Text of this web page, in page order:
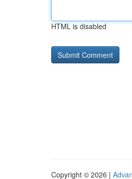
HTML is disabled
Copyright © 2026 |